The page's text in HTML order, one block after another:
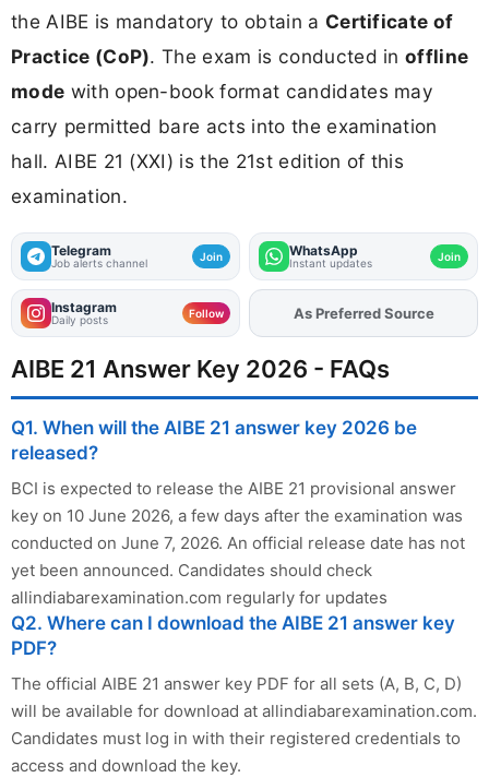
the AIBE is mandatory to obtain a Certificate of
Practice (CoP). The exam is conducted inoffline
mode with open-book format candidates may
carry permitted bare acts into the examination
hall. AIBE 21 (XXI) is the 21st edition of this
examination.
Telegram
Job alerts channel Join WhatsApp
Instant updates Join
Instagram
Daily posts Follow AddFJAon
AIBE 21 Answer Key 2026 - FAQs
Q1. When will the AIBE 21 answer key 2026 be
released?
BCI is expected to release the AIBE 21 provisional answer
key on 10 June 2026, a few days after the examination was
conducted on June 7, 2026. An official release date has not
yet been announced. Candidates should check
allindiabarexamination.com regularly for updates
Q2. Where can I download the AIBE 21 answer key
PDF?
The official AIBE 21 answer key PDF for all sets (A, B, C, D)
will be available for download at allindiabarexamination.com.
Candidates must log in with their registered credentials to
access and download the key.